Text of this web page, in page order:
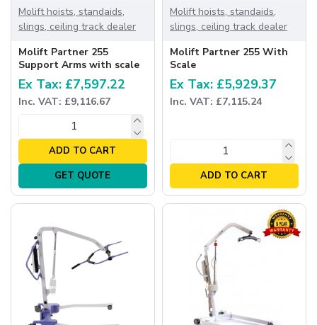
Molift hoists, standaids,
slings, ceiling track dealer
Molift Partner 255
Support Arms with scale
Ex Tax: £7,597.22
Inc. VAT: £9,116.67
ADD TO CART
GET QUOTE
Molift hoists, standaids,
slings, ceiling track dealer
Molift Partner 255 With
Scale
Ex Tax: £5,929.37
Inc. VAT: £7,115.24
ADD TO CART